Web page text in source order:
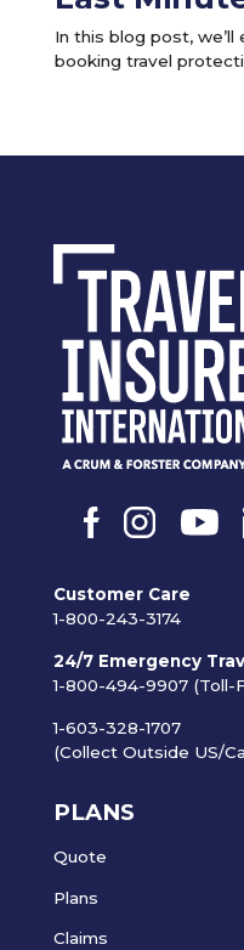
In this blog post,
booking travel
Customer Care
1-800-243-3174
24/7 Emergency
1-800-494-9907 (Toll-
1-603-328-1707
(Collect Outside US/
PLANS
Quote
Plans
Claims